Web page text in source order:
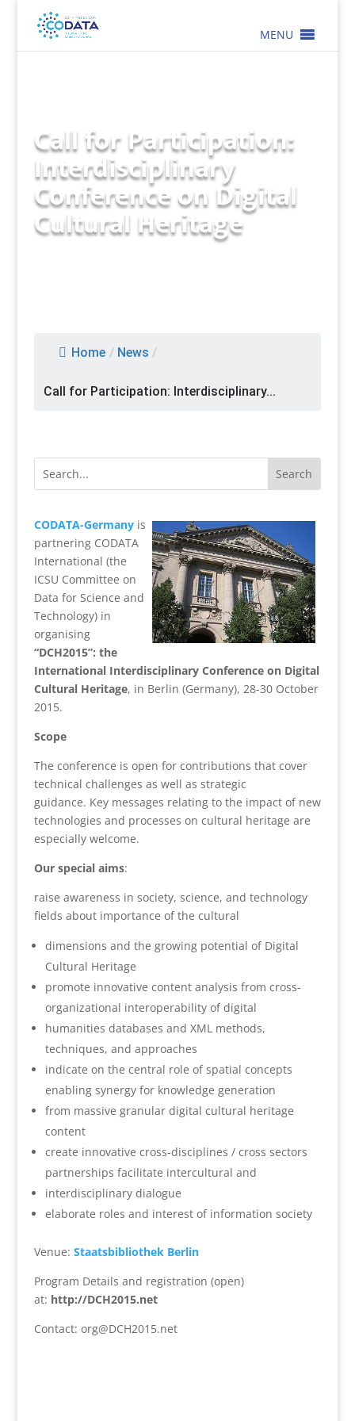
MENU
Call for Participation:
Interdisciplinary
Conference on Digital
Cultural Heritage
Home / News /
Call for Participation: Interdisciplinary...
CODATA-Germanyis
partnering CODATA
International (the
ICSU Committee on
Data for Science and
Technology) in
organising
“DCH2015”: the
International Interdisciplinary Conference on Digital
Cultural Heritage, in Berlin (Germany), 28-30 October
2015.
Scope
The conference is open for contributions that cover
technical challenges as well as strategic
guidance. Key messages relating to the impact of new
technologies and processes on cultural heritage are
especially welcome.
Our special aims:
raise awareness in society, science, and technology
fields about importance of the cultural
dimensions and the growing potential of Digital
Cultural Heritage
promote innovative content analysis from cross-
organizational interoperability of digital
humanities databases and XML methods,
techniques, and approaches
indicate on the central role of spatial concepts
enabling synergy for knowledge generation
from massive granular digital cultural heritage
content
create innovative cross-disciplines / cross sectors
partnerships facilitate intercultural and
interdisciplinary dialogue
elaborate roles and interest of information society
Venue: Staatsbibliothek Berlin
Program Details and registration (open)
at: http://DCH2015.net
Contact: org@DCH2015.net